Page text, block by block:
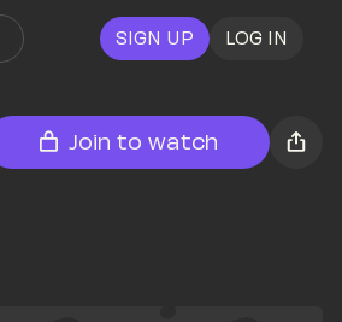
SIGN UP LOG IN
Join to watch